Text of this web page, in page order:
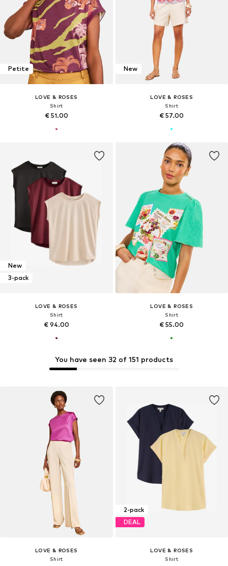
Petite
LOVE & ROSES
Shirt
€ 51.00
New
LOVE & ROSES
Shirt
€ 57.00
New
3-pack
LOVE & ROSES
Shirt
€ 94.00
LOVE & ROSES
Shirt
€ 55.00
You have seen 32 of 151 products
LOVE & ROSES
Shirt
2-pack
DEAL
LOVE & ROSES
Shirt